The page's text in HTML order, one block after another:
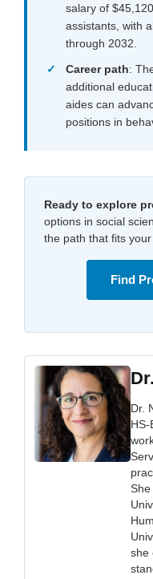
salary of
assistants, with
through 2032.
Career path:
additional
aides can
positions in
Ready to explore
options in social
the path that fits your
Find
Dr.
HS-
she